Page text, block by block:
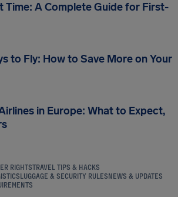
Time: A Complete Guide for First-
to Fly: How to Save More on Your
in Europe: What to Expect,
RIGHTSTRAVEL TIPS & HACKS
LUGGAGE & SECURITY RULESNEWS & UPDATES